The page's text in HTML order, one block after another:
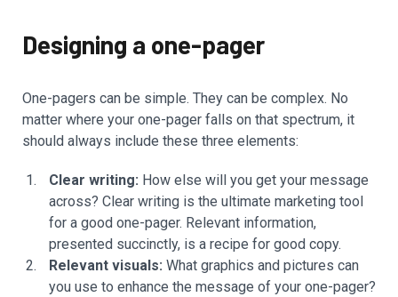
Designing a one-pager
One-pagers can be simple. They can be complex. No
matter where your one-pager falls on that spectrum, it
should always include these three elements:
Clear writing: How else will you get your message
across? Clear writing is the ultimate marketing tool
for a good one-pager. Relevant information,
presented succinctly, is a recipe for good copy.
Relevant visuals: What graphics and pictures can
you use to enhance the message of your one-pager?